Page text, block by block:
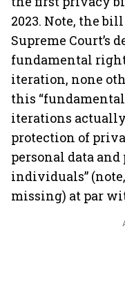
2023. Note, the
Supreme Court’s
fundamental right
iteration, none
this
iterations
protection of
personal data
individuals”
missing) at par